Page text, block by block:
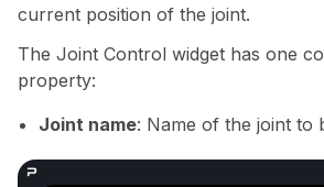
current position of the joint.
The Joint Control widget has one
property:
Joint name: Name of the joint to